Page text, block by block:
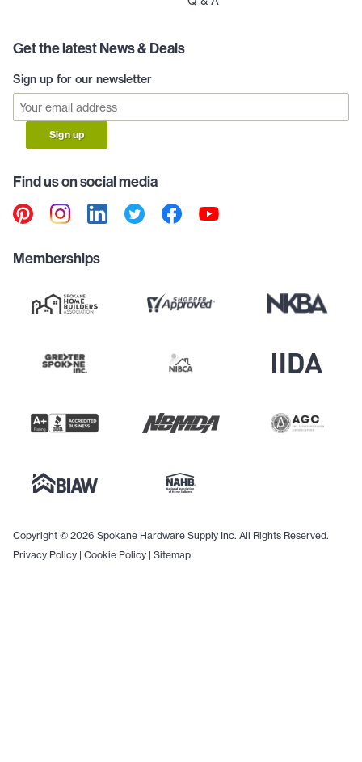
Get the latest News & Deals
Sign up for our newsletter
Sign up
Find us on social media
Memberships
Copyright © 2026 Spokane Hardware Supply Inc. All Rights Reserved.
Privacy Policy | Cookie Policy | Sitemap